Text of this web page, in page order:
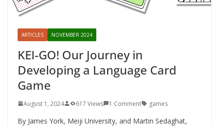
ARTICLES NOVEMBER 2024
KEI-GO! Our Journey in
Developing a Language Card
Game
August 1, 2024 617 Views 1 Comment games
By James York, Meiji University, and Martin Sedaghat,